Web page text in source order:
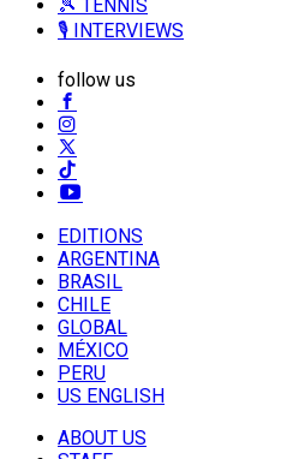
🎾 TENNIS
🎙️ INTERVIEWS
follow us
EDITIONS
ARGENTINA
BRASIL
CHILE
GLOBAL
MÉXICO
PERU
US ENGLISH
ABOUT US